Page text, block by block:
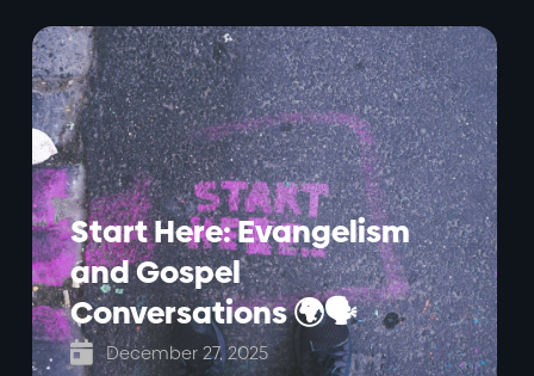
Start Here: Evangelism
and Gospel
Conversations 🌍🗣️
 December 27, 2025